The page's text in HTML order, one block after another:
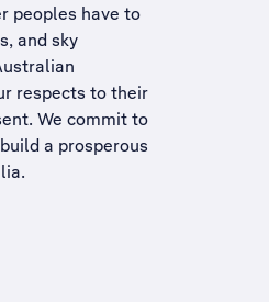
peoples have to
and sky
respects to their
We commit to
a prosperous
.